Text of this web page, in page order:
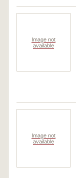
Image not
available
Image not
available